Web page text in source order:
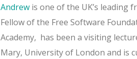
Andrew is one of the UK’s leading
Fellow of the Free Software
Academy, has been a visiting
Mary, University of London and is